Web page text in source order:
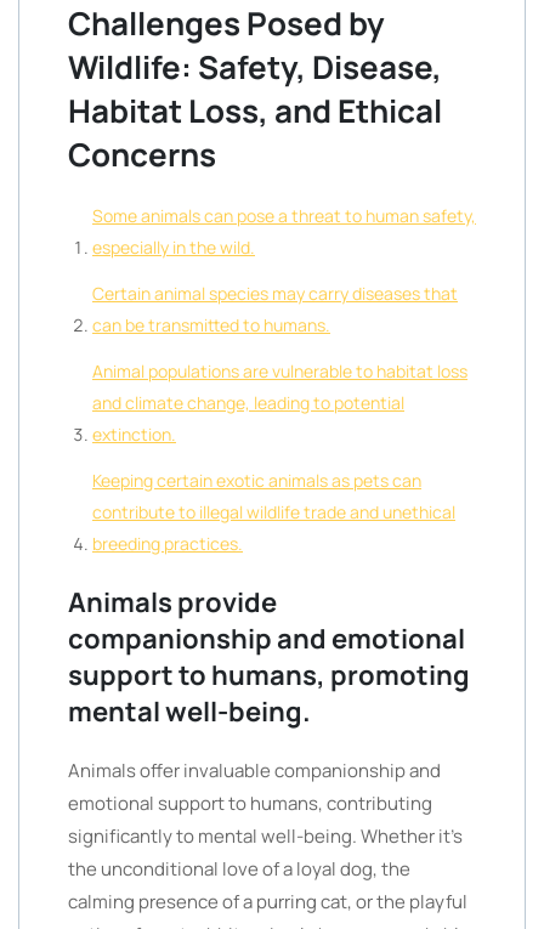
Challenges Posed by
Wildlife: Safety, Disease,
Habitat Loss, and Ethical
Concerns
Some animals can pose a threat to human safety,
especially in the wild.
Certain animal species may carry diseases that
can be transmitted to humans.
Animal populations are vulnerable to habitat loss
and climate change, leading to potential
extinction.
Keeping certain exotic animals as pets can
contribute to illegal wildlife trade and unethical
breeding practices.
Animals provide
companionship and emotional
support to humans, promoting
mental well-being.
Animals offer invaluable companionship and
emotional support to humans, contributing
significantly to mental well-being. Whether it’s
the unconditional love of a loyal dog, the
calming presence of a purring cat, or the playful